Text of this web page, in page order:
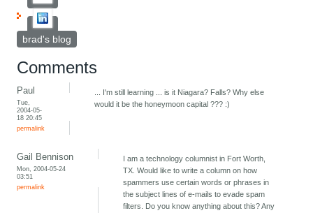
brad's blog
Comments
Paul
Tue,
2004-05-
18 20:45
permalink
... I'm still learning ... is it Niagara? Falls? Why else
would it be the honeymoon capital ??? :)
Gail Bennison
Mon, 2004-05-24
03:51
permalink
I am a technology columnist in Fort Worth,
TX. Would like to write a column on how
spammers use certain words or phrases in
the subject lines of e-mails to evade spam
filters. Do you know anything about this? Any